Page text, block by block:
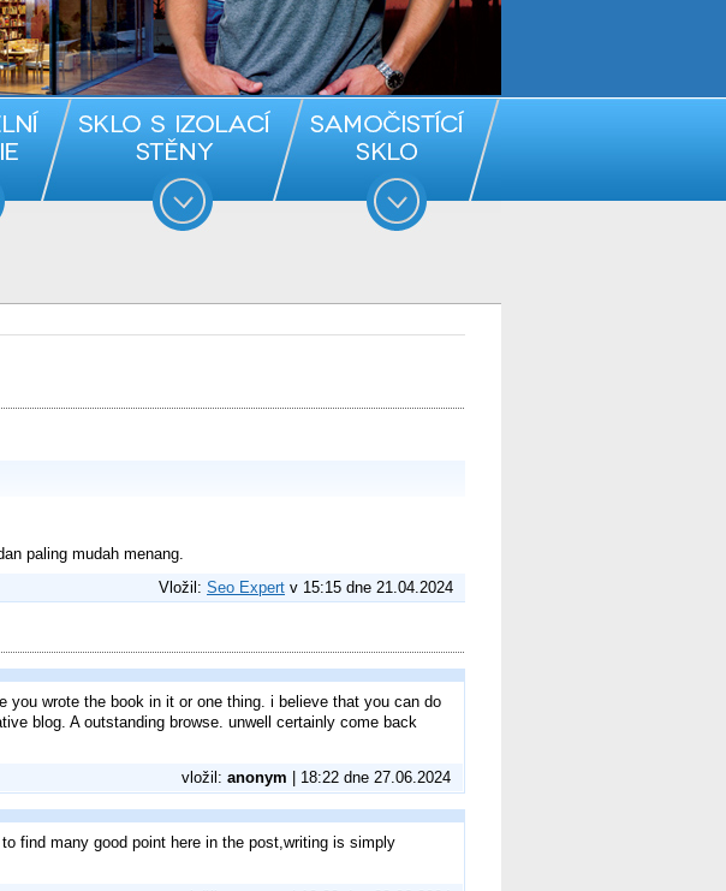
paling mudah menang.
Vložil: Seo Expert v 15:15 dne 21.04.2024
wrote the book in it or one thing. i believe that you can do
blog. A outstanding browse. unwell certainly come back
vložil: anonym | 18:22 dne 27.06.2024
find many good point here in the post,writing is simply